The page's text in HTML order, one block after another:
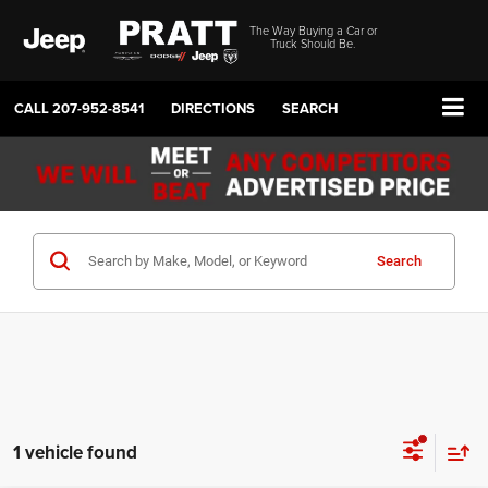
The Way Buying a Car or
Truck Should Be.
CALL207-952-8541 DIRECTIONS SEARCH
Search
1 vehicle found